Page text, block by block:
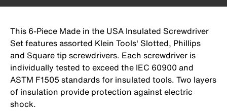
This 6-Piece Made in the USA Insulated Screwdriver
Set features assorted Klein Tools' Slotted, Phillips
and Square tip screwdrivers. Each screwdriver is
individually tested to exceed the IEC 60900 and
ASTM F1505 standards for insulated tools. Two layers
of insulation provide protection against electric
shock.